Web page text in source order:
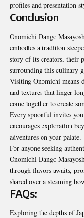
profiles and presentation
Conclusion
Onomichi Dango
embodies a tradition
story of its creators, their
surrounding this culinary
Visiting Onomichi means
and textures that linger
come together to create
Every spoonful invites
encourages exploration
adventures on your palate.
For anyone seeking
Onomichi Dango
through flavors awaits,
shared over a steaming
FAQs:
Exploring the depths of